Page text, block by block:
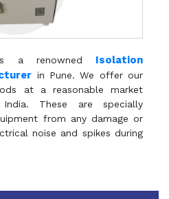
a renowned Isolation
in Pune. We offer our
at a reasonable market
These are specially
from any damage or
noise and spikes during